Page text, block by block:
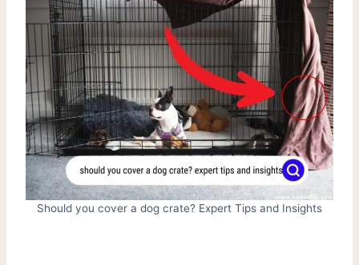
Should you cover a dog crate? Expert Tips and Insights